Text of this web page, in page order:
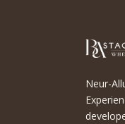
Neur-